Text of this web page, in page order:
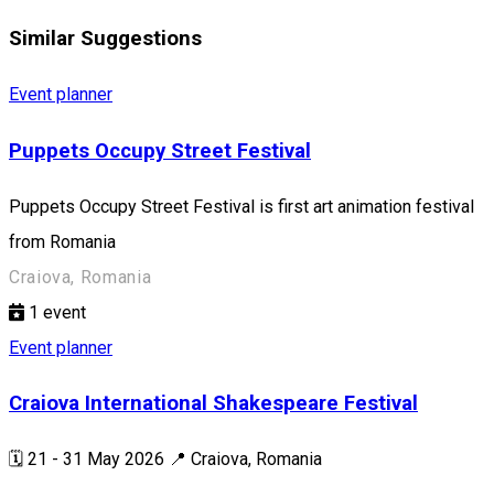
Similar Suggestions
Event planner
Puppets Occupy Street Festival
Puppets Occupy Street Festival is first art animation festival
from Romania
Craiova, Romania
1 event
Event planner
Craiova International Shakespeare Festival
🗓️ 21 - 31 May 2026 📍 Craiova, Romania